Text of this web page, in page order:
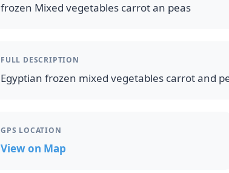
frozen Mixed vegetables carrot an peas
FULL DESCRIPTION
Egyptian frozen mixed vegetables carrot and
GPS LOCATION
View on Map